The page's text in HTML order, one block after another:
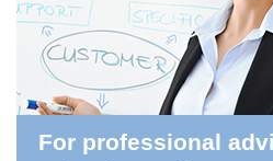
For professional